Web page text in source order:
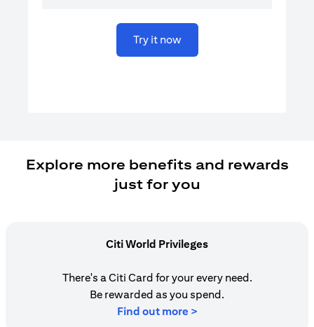
Try it nowopens in a new tab
Explore more benefits and rewards
just for you
Citi World Privileges
There's a Citi Card for your every need.
Be rewarded as you spend.
Find out more >opens in a new tab